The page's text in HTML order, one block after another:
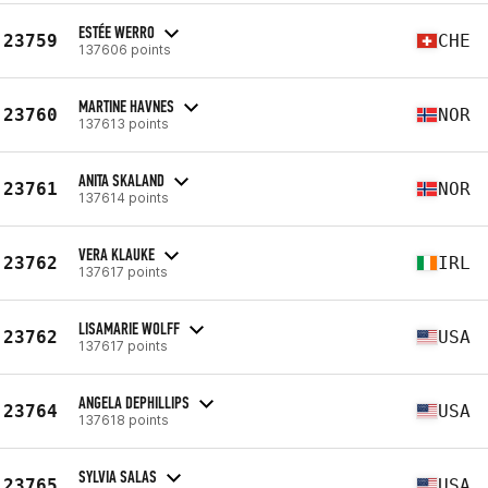
23759 ESTÉE WERRO
137606 points CHE
23760 MARTINE HAVNES
137613 points NOR
23761 ANITA SKALAND
137614 points NOR
23762 VERA KLAUKE
137617 points IRL
23762 LISAMARIE WOLFF
137617 points USA
23764 ANGELA DEPHILLIPS
137618 points USA
SYLVIA SALAS